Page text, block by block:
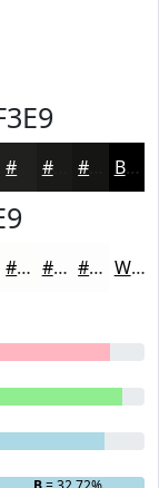
#1A1A19 Black
#FDFDFC #FDFDFD #FDFDFD White